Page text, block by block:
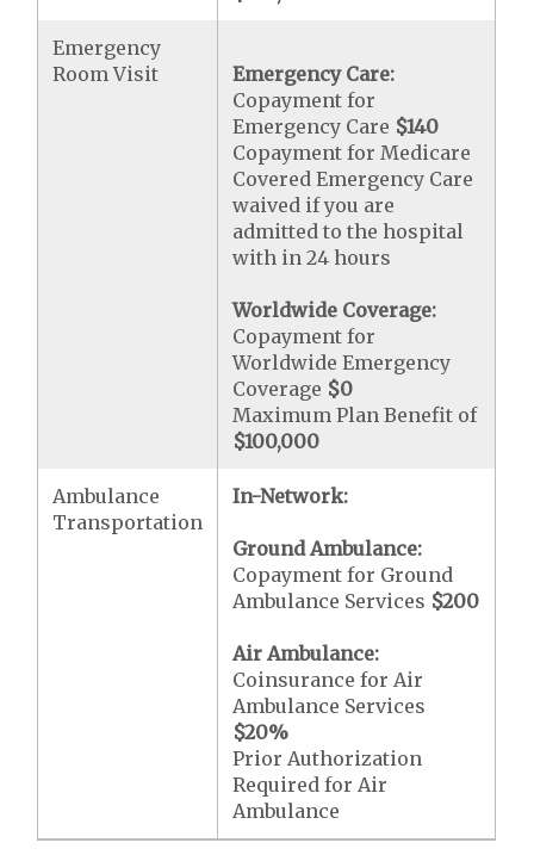
Emergency
Room Visit
Emergency Care:
Copayment for
Emergency Care $140
Copayment for Medicare
Covered Emergency Care
waived if you are
admitted to the hospital
with in 24 hours
Worldwide Coverage:
Copayment for
Worldwide Emergency
Coverage $0
Maximum Plan Benefit of
$100,000
Ambulance
Transportation
In-Network:
Ground Ambulance:
Copayment for Ground
Ambulance Services $200
Air Ambulance:
Coinsurance for Air
Ambulance Services
$20%
Prior Authorization
Required for Air
Ambulance